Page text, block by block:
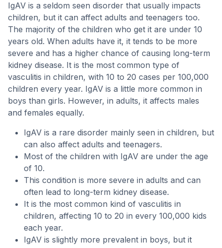
IgAV is a seldom seen disorder that usually impacts
children, but it can affect adults and teenagers too.
The majority of the children who get it are under 10
years old. When adults have it, it tends to be more
severe and has a higher chance of causing long-term
kidney disease. It is the most common type of
vasculitis in children, with 10 to 20 cases per 100,000
children every year. IgAV is a little more common in
boys than girls. However, in adults, it affects males
and females equally.
IgAV is a rare disorder mainly seen in children, but
can also affect adults and teenagers.
Most of the children with IgAV are under the age
of 10.
This condition is more severe in adults and can
often lead to long-term kidney disease.
It is the most common kind of vasculitis in
children, affecting 10 to 20 in every 100,000 kids
each year.
IgAV is slightly more prevalent in boys, but it